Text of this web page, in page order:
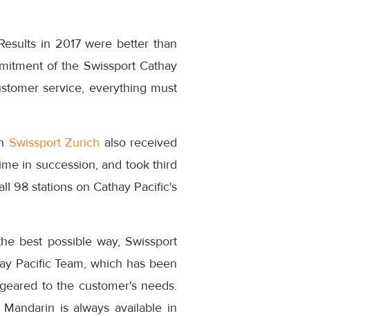
in 2017 were better than
of the Swissport Cathay
service, everything must
Swissport Zurich also received
in succession, and took third
98 stations on Cathay Pacific's
best possible way, Swissport
Pacific Team, which has been
to the customer's needs.
is always available in